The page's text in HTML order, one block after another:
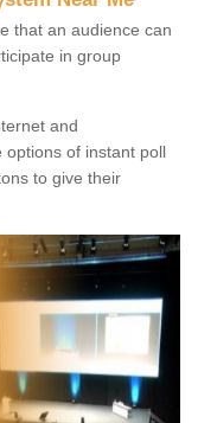
that an audience can
in group
and
options of instant poll
to give their